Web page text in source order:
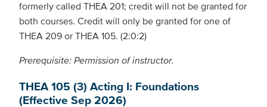
formerly called THEA 201; credit will not be granted for
both courses. Credit will only be granted for one of
THEA 209 or THEA 105. (2:0:2)
Prerequisite: Permission of instructor.
THEA 105 (3) Acting I: Foundations
(Effective Sep 2026)